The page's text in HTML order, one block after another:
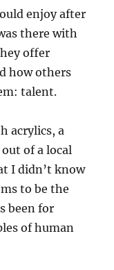
enjoy after
there with
offer
how others
talent.
acrylics, a
of a local
I didn’t know
to be the
been for
of human